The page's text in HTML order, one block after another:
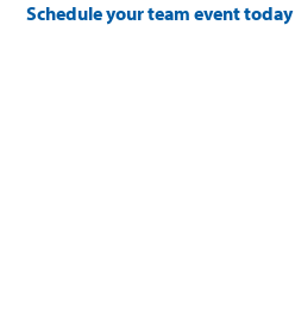
Schedule your team event today